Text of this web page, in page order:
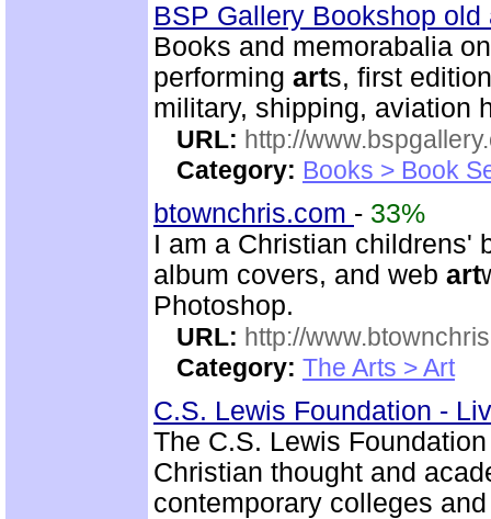
BSP Gallery Bookshop
Books and memorabalia
performing arts, first
military, shipping, aviation
URL: http://
Category: Books > Book
btownchris.com - 33%
I am a Christian childrens'
album covers, and web art
Photoshop.
URL: http://
Category: The Arts > Art
C.S. Lewis Foundation -
The C.S. Lewis
Christian thought and
contemporary colleges